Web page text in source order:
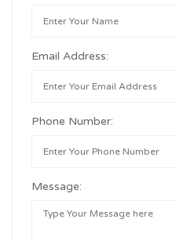
Email Address:
Phone Number:
Message: